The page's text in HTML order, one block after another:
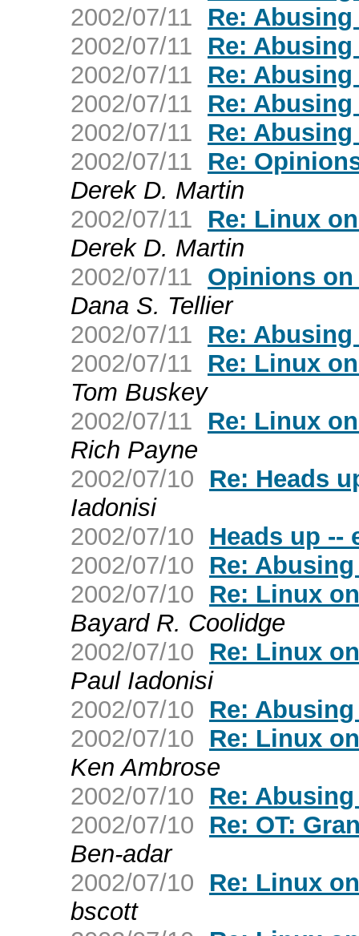
2002/07/11
Re: Abusing
2002/07/11
Re: Abusing
2002/07/11
Re: Abusing
2002/07/11
Re: Abusing
2002/07/11
Re: Abusing
2002/07/11
Re:
Derek D. Martin
2002/07/11
Re: Linux
Derek D. Martin
2002/07/11 Opinions on
Dana S. Tellier
2002/07/11
Re: Abusing
2002/07/11
Re: Linux
Tom Buskey
2002/07/11
Re: Linux
Rich Payne
2002/07/10
Re: Heads
Iadonisi
2002/07/10
Heads up --
2002/07/10
Re: Abusing
2002/07/10
Re: Linux
Bayard R. Coolidge
2002/07/10
Re: Linux
Paul Iadonisi
2002/07/10
Re: Abusing
2002/07/10
Re: Linux
Ken Ambrose
2002/07/10
Re: Abusing
2002/07/10
Re: OT:
Ben-adar
2002/07/10
Re: Linux
bscott